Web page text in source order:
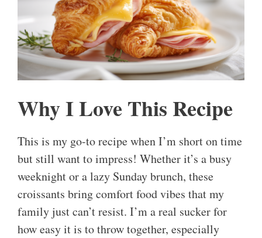
Why I Love This Recipe
This is my go-to recipe when I’m short on time
but still want to impress! Whether it’s a busy
weeknight or a lazy Sunday brunch, these
croissants bring comfort food vibes that my
family just can’t resist. I’m a real sucker for
how easy it is to throw together, especially